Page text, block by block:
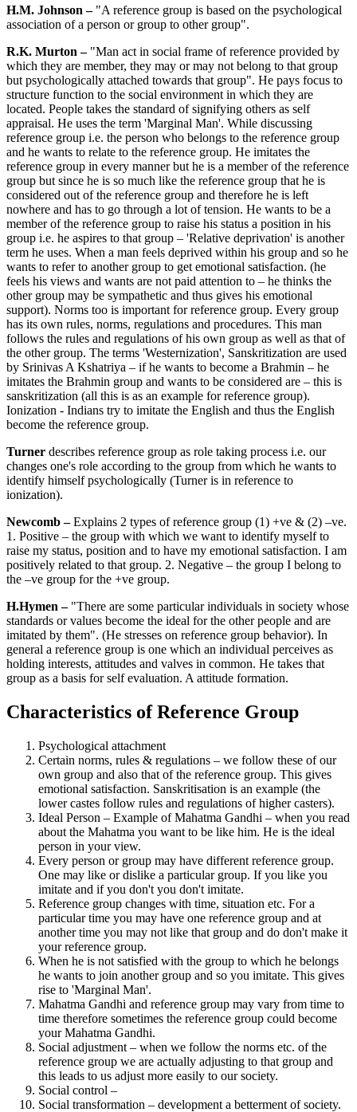
H.M. Johnson –"A reference group is based on the psychological
association of a person or group to other group".
R.K. Murton –"Man act in social frame of reference provided by
which they are member, they may or may not belong to that group
but psychologically attached towards that group". He pays focus to
structure function to the social environment in which they are
located. People takes the standard of signifying others as self
appraisal. He uses the term 'Marginal Man'. While discussing
reference group i.e. the person who belongs to the reference group
and he wants to relate to the reference group. He imitates the
reference group in every manner but he is a member of the reference
group but since he is so much like the reference group that he is
considered out of the reference group and therefore he is left
nowhere and has to go through a lot of tension. He wants to be a
member of the reference group to raise his status a position in his
group i.e. he aspires to that group – 'Relative deprivation' is another
term he uses. When a man feels deprived within his group and so he
wants to refer to another group to get emotional satisfaction. (he
feels his views and wants are not paid attention to – he thinks the
other group may be sympathetic and thus gives his emotional
support). Norms too is important for reference group. Every group
has its own rules, norms, regulations and procedures. This man
follows the rules and regulations of his own group as well as that of
the other group. The terms 'Westernization', Sanskritization are used
by Srinivas A Kshatriya – if he wants to become a Brahmin – he
imitates the Brahmin group and wants to be considered are – this is
sanskritization (all this is as an example for reference group).
Ionization - Indians try to imitate the English and thus the English
become the reference group.
Turner describes reference group as role taking process i.e. our
changes one's role according to the group from which he wants to
identify himself psychologically (Turner is in reference to
ionization).
Newcomb –Explains 2 types of reference group (1) +ve & (2) –ve.
1. Positive – the group with which we want to identify myself to
raise my status, position and to have my emotional satisfaction. I am
positively related to that group. 2. Negative – the group I belong to
the –ve group for the +ve group.
H.Hymen –"There are some particular individuals in society whose
standards or values become the ideal for the other people and are
imitated by them". (He stresses on reference group behavior). In
general a reference group is one which an individual perceives as
holding interests, attitudes and valves in common. He takes that
group as a basis for self evaluation. A attitude formation.
Characteristics of Reference Group
Psychological attachment
Certain norms, rules & regulations – we follow these of our
own group and also that of the reference group. This gives
emotional satisfaction. Sanskritisation is an example (the
lower castes follow rules and regulations of higher casters).
Ideal Person – Example of Mahatma Gandhi – when you read
about the Mahatma you want to be like him. He is the ideal
person in your view.
Every person or group may have different reference group.
One may like or dislike a particular group. If you like you
imitate and if you don't you don't imitate.
Reference group changes with time, situation etc. For a
particular time you may have one reference group and at
another time you may not like that group and do don't make it
your reference group.
When he is not satisfied with the group to which he belongs
he wants to join another group and so you imitate. This gives
rise to 'Marginal Man'.
Mahatma Gandhi and reference group may vary from time to
time therefore sometimes the reference group could become
your Mahatma Gandhi.
Social adjustment – when we follow the norms etc. of the
reference group we are actually adjusting to that group and
this leads to us adjust more easily to our society.
Social control –
Social transformation – development a betterment of society.